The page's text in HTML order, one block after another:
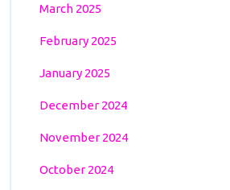
March 2025
February 2025
January 2025
December 2024
November 2024
October 2024